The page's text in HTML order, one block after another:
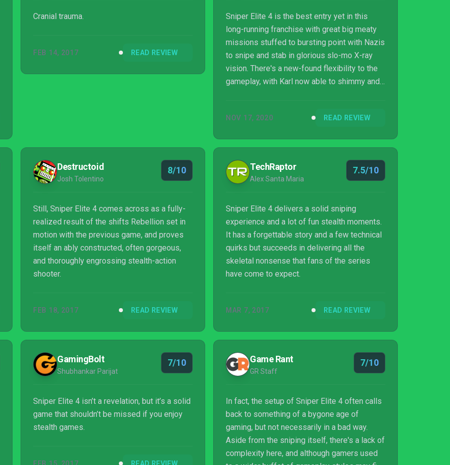
Cranial trauma.
FEB 14, 2017 READ REVIEW
Sniper Elite 4 is the best entry yet in this
long-running franchise with great big meaty
missions stuffed to bursting point with Nazis
to snipe and stab in glorious slo-mo X-ray
vision. There's a new-found flexibility to the
gameplay, with Karl now able to shimmy and
previous iterations. There may be some
characters and gameplay that doesn't change
much from start to finish but, overall, this is
playful sniper's paradise that lands on Switch
in a truly impressive p...
NOV 17, 2020 READ REVIEW
Destructoid
Josh Tolentino
8/10
Still, Sniper Elite 4 comes across as a fully-
realized result of the shifts Rebellion set in
motion with the previous game, and proves
itself an ably constructed, often gorgeous,
and thoroughly engrossing stealth-action
shooter.
FEB 18, 2017 READ REVIEW
TechRaptor
Alex Santa Maria
7.5/10
Sniper Elite 4 delivers a solid sniping
experience and a lot of fun stealth moments.
It has a forgettable story and a few technical
quirks but succeeds in delivering all the
skeletal nonsense that fans of the series
have come to expect.
MAR 7, 2017 READ REVIEW
GamingBolt
Shubhankar Parijat
7/10
Sniper Elite 4 isn’t a revelation, but it’s a solid
game that shouldn’t be missed if you enjoy
stealth games.
Game Rant
GR Staff
7/10
In fact, the setup of Sniper Elite 4 often calls
back to something of a bygone age of
gaming, but not necessarily in a bad way.
Aside from the sniping itself, there's a lack of
complexity here, and although gamers used